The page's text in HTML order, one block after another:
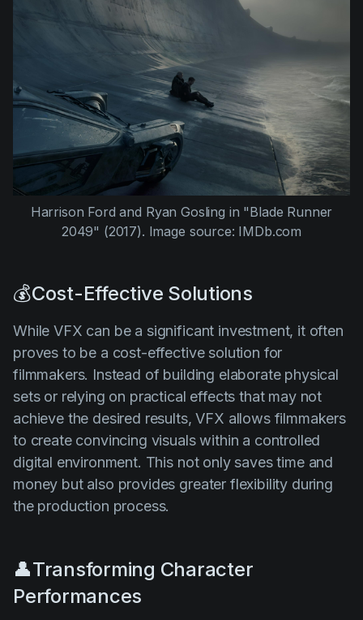
Harrison Ford and Ryan Gosling in "Blade Runner
2049" (2017). Image source: IMDb.com
💰Cost-Effective Solutions
While VFX can be a significant investment, it often
proves to be a cost-effective solution for
filmmakers. Instead of building elaborate physical
sets or relying on practical effects that may not
achieve the desired results, VFX allows filmmakers
to create convincing visuals within a controlled
digital environment. This not only saves time and
money but also provides greater flexibility during
the production process.
👤Transforming Character
Performances